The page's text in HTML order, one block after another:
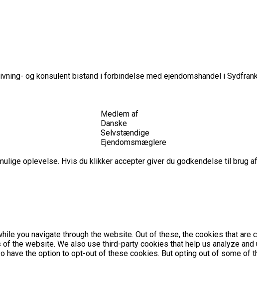
og konsulent bistand i forbindelse med ejendomshandel i
Medlem af
Danske
Selvstændige
Ejendomsmæglere
oplevelse. Hvis du klikker accepter giver du godkendelse til brug
you navigate through the website. Out of these, the cookies that
the website. We also use third-party cookies that help us analyze
have the option to opt-out of these cookies. But opting out of some